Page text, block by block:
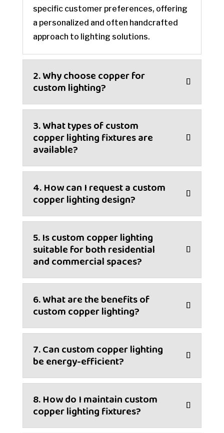
specific customer preferences, offering
a personalized and often handcrafted
approach to lighting solutions.
2. Why choose copper for
custom lighting?
3. What types of custom
copper lighting fixtures are
available?
4. How can I request a custom
copper lighting design?
5. Is custom copper lighting
suitable for both residential
and commercial spaces?
6. What are the benefits of
custom copper lighting?
7. Can custom copper lighting
be energy-efficient?
8. How do I maintain custom
copper lighting fixtures?